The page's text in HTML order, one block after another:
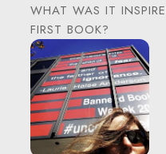
WHAT WAS IT
FIRST BOOK?